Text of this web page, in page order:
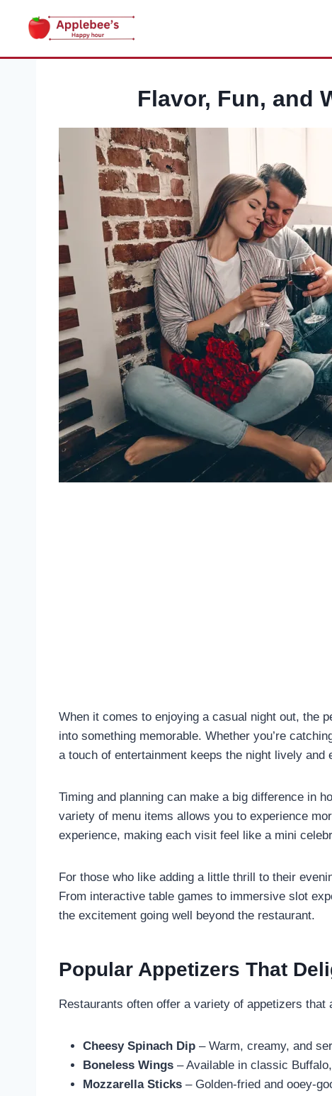
Flavor, Fun, and
When it comes to enjoying a casual night out, the
into something memorable. Whether you’re
a touch of entertainment keeps the night lively and
Timing and planning can make a big difference in
variety of menu items allows you to experience
experience, making each visit feel like a mini
For those who like adding a little thrill to their
From interactive table games to immersive slot
the excitement going well beyond the restaurant.
Popular Appetizers That
Restaurants often offer a variety of appetizers
Cheesy Spinach Dip – Warm, creamy, and
Boneless Wings – Available in classic
Mozzarella Sticks – Golden-fried and ooey-